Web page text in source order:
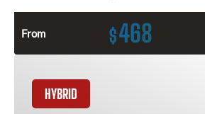
From $468
HYBRID